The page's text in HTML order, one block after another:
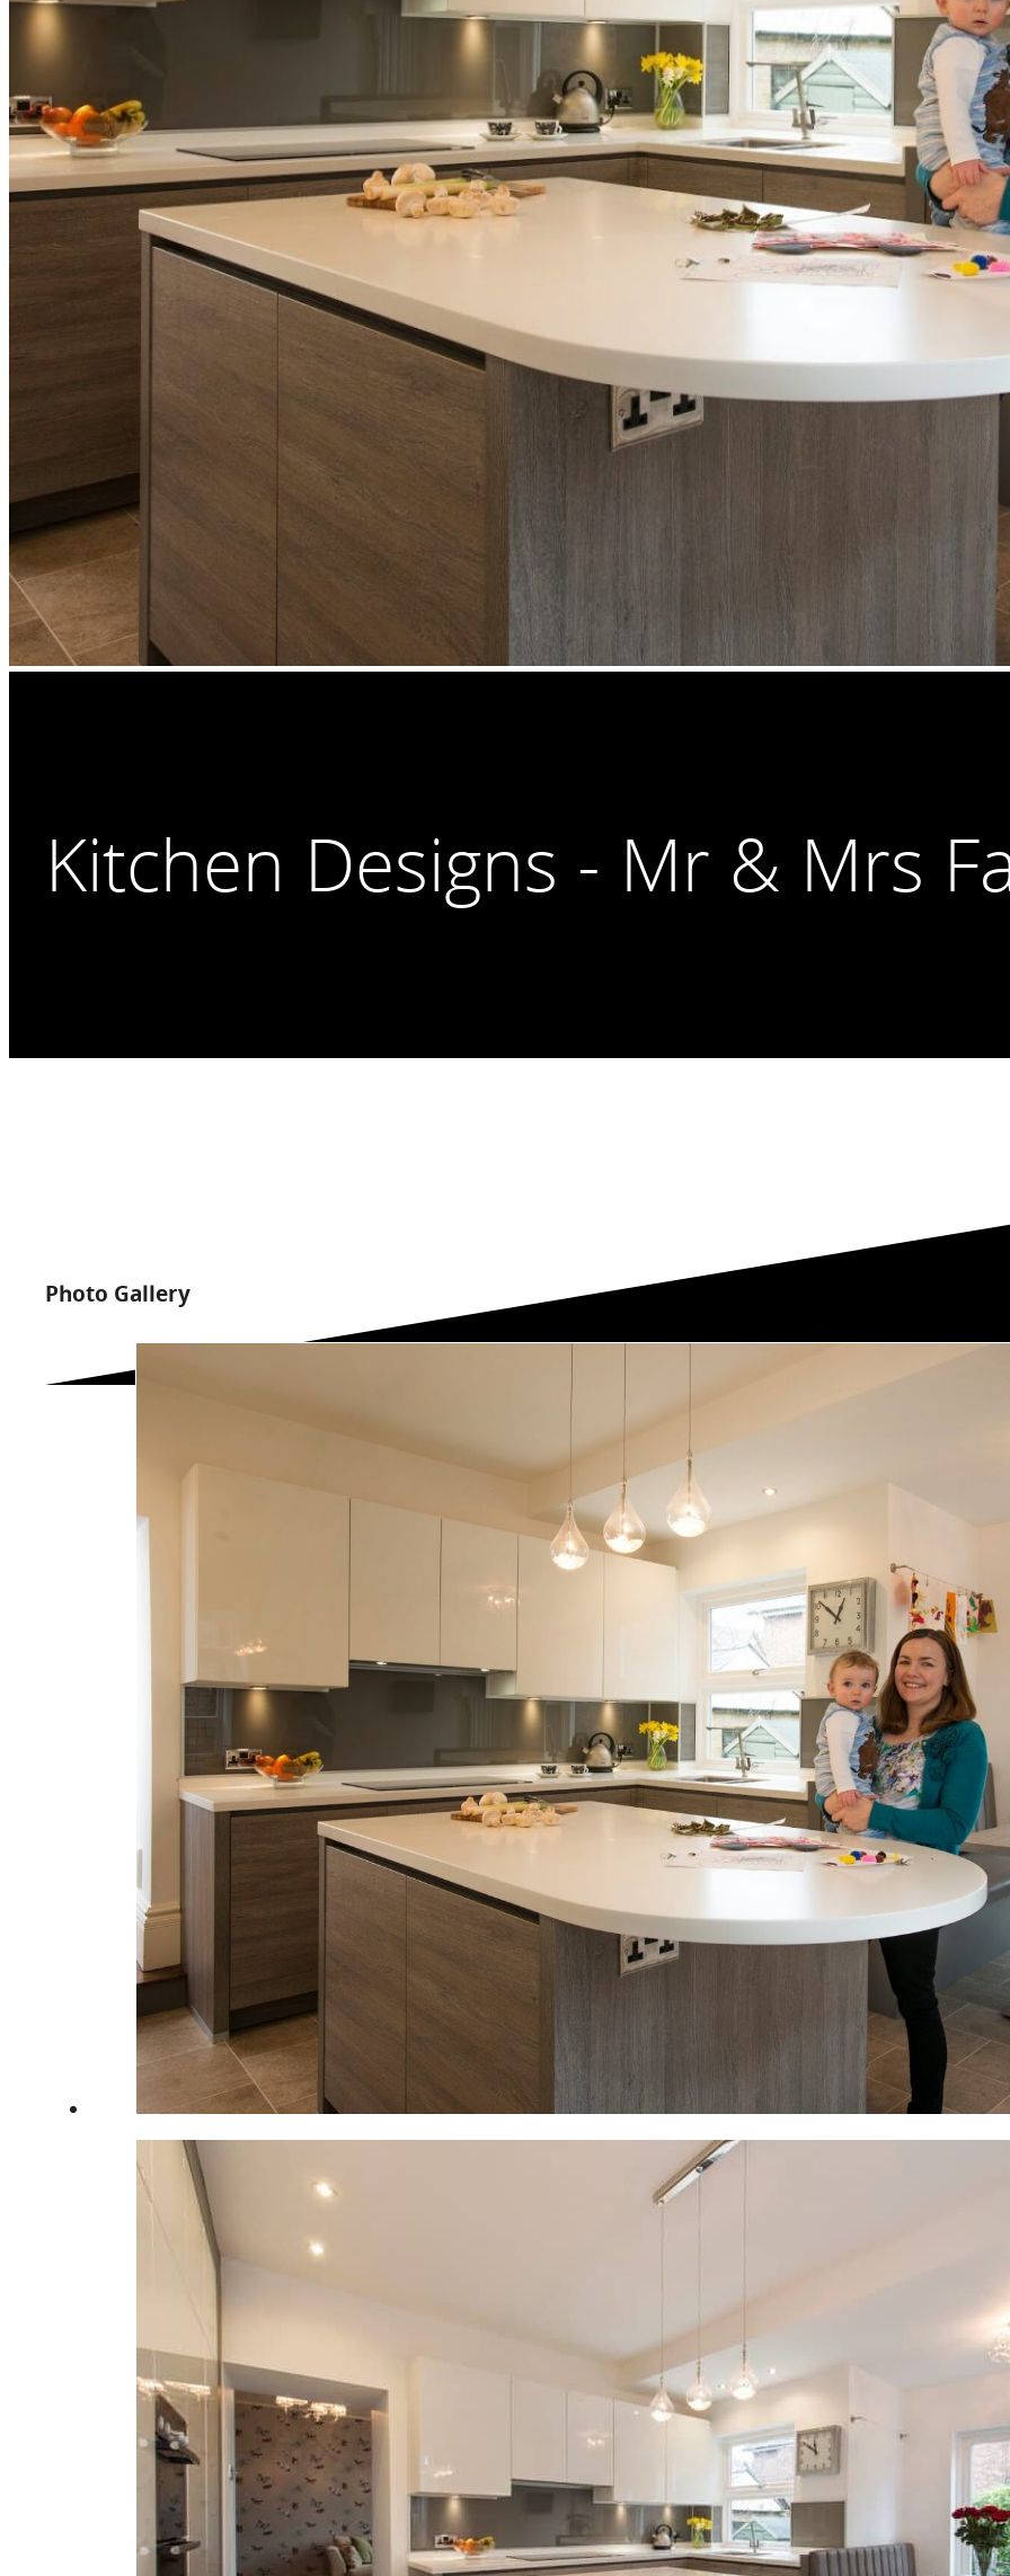
Kitchen Designs - Mr & Mrs
Photo Gallery